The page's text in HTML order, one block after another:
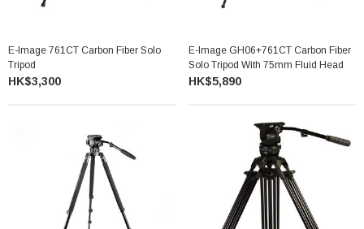
E-Image 761CT Carbon Fiber Solo
Tripod
HK$3,300
E-Image GH06+761CT Carbon Fiber
Solo Tripod With 75mm Fluid Head
HK$5,890